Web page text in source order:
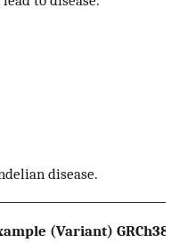
disease.
(Variant) GRCh38